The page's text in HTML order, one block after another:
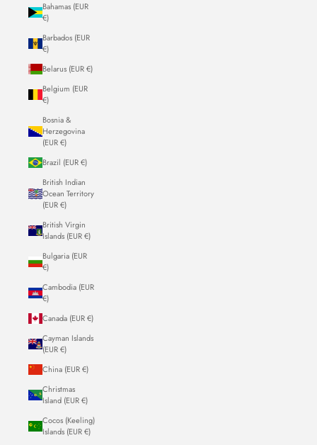
Bahamas (EUR
€)
Barbados (EUR
€)
Belarus (EUR €)
Belgium (EUR
€)
Bosnia &
Herzegovina
(EUR €)
Brazil (EUR €)
British Indian
Ocean Territory
(EUR €)
British Virgin
Islands (EUR €)
Bulgaria (EUR
€)
Cambodia (EUR
€)
Canada (EUR €)
Cayman Islands
(EUR €)
China (EUR €)
Christmas
Island (EUR €)
Cocos (Keeling)
Islands (EUR €)